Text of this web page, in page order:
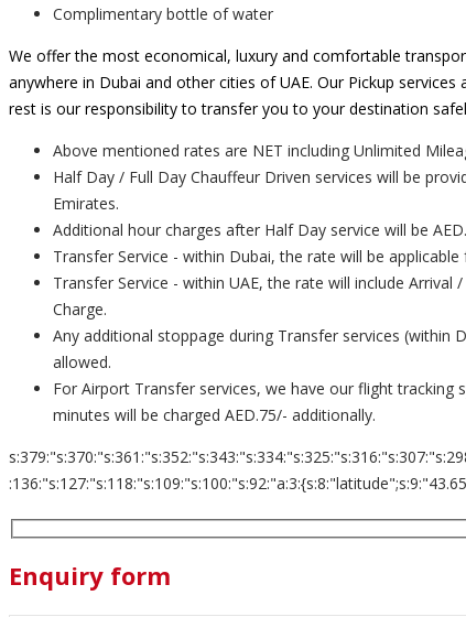
Complimentary bottle of water
We offer the most economical, luxury and comfortable
anywhere in Dubai and other cities of UAE. Our Pickup
rest is our responsibility to transfer you to your destination
Above mentioned rates are NET including Unlimited
Half Day / Full Day Chauffeur Driven services will be
Emirates.
Additional hour charges after Half Day service will be
Transfer Service - within Dubai, the rate will be
Transfer Service - within UAE, the rate will include
Charge.
Any additional stoppage during Transfer services (within
allowed.
For Airport Transfer services, we have our flight
minutes will be charged AED.75/- additionally.
Enquiry form